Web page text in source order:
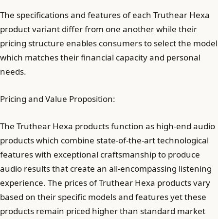
The specifications and features of each Truthear Hexa
product variant differ from one another while their
pricing structure enables consumers to select the model
which matches their financial capacity and personal
needs.
Pricing and Value Proposition:
The Truthear Hexa products function as high-end audio
products which combine state-of-the-art technological
features with exceptional craftsmanship to produce
audio results that create an all-encompassing listening
experience. The prices of Truthear Hexa products vary
based on their specific models and features yet these
products remain priced higher than standard market